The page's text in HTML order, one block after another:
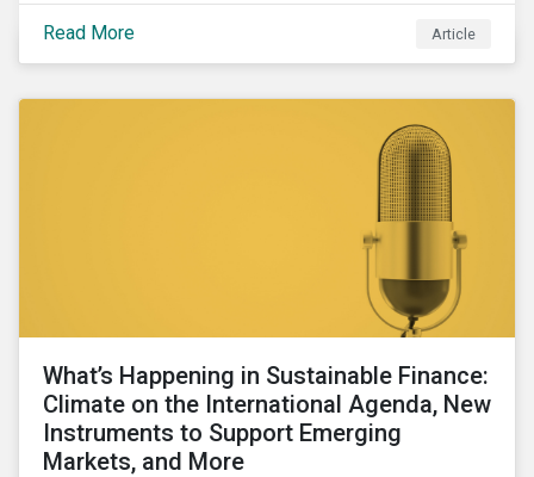
emissions disclosures, learn the advantages and
disadvantages of widely used estimation models,
Sustainalytics' Carbon Emissions Data product.
Read More Article
What’s Happening in Sustainable Finance:
Climate on the International Agenda, New
Instruments to Support Emerging
Markets, and More